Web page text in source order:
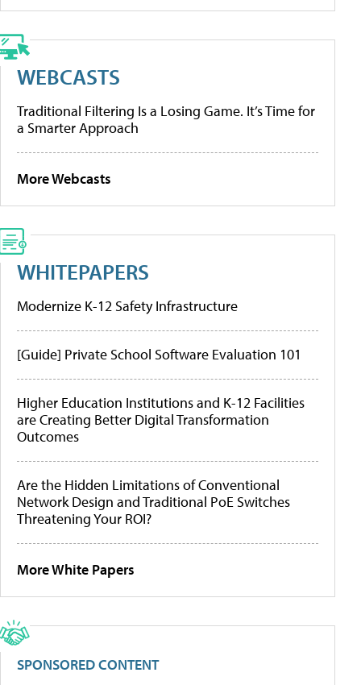
WEBCASTS
Traditional Filtering Is a Losing Game. It’s Time for
a Smarter Approach
More Webcasts
WHITEPAPERS
Modernize K-12 Safety Infrastructure
[Guide] Private School Software Evaluation 101
Higher Education Institutions and K-12 Facilities
are Creating Better Digital Transformation
Outcomes
Are the Hidden Limitations of Conventional
Network Design and Traditional PoE Switches
Threatening Your ROI?
More White Papers
SPONSORED CONTENT